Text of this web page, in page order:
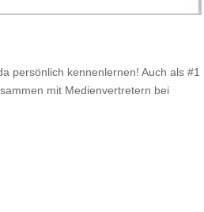
persönlich kennenlernen! Auch als #1
mit Medienvertretern bei